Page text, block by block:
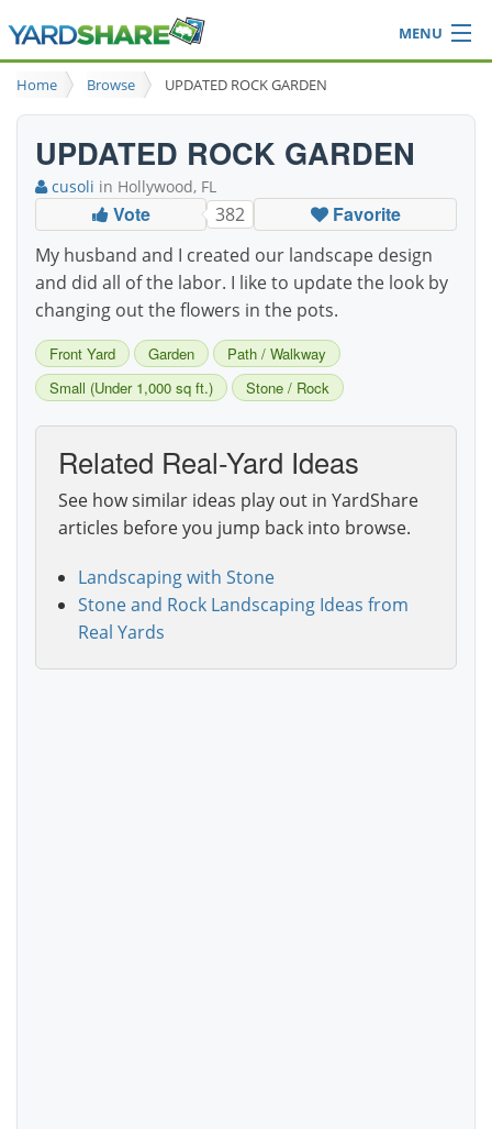
MENU
Browse
Ideas Blog
Login
Home Browse UPDATED ROCK GARDEN
UPDATED ROCK GARDEN
cusoli in Hollywood, FL
Vote 382 Favorite
My husband and I created our landscape design
and did all of the labor. I like to update the look by
changing out the flowers in the pots.
Front Yard Garden
Path / Walkway
Small (Under 1,000 sq ft.)
Stone / Rock
Related Real-Yard Ideas
See how similar ideas play out in YardShare
articles before you jump back into browse.
Landscaping with Stone
Stone and Rock Landscaping Ideas from
Real Yards